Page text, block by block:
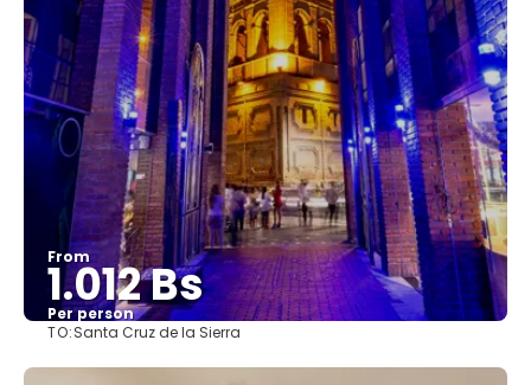
From
1.012 Bs
Per person
TO:Santa Cruz de la Sierra